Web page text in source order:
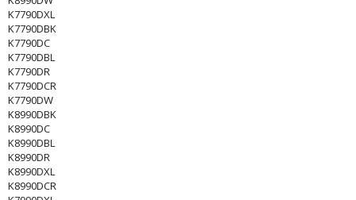
K7790DXL
K7790DBK
K7790DC
K7790DBL
K7790DR
K7790DCR
K7790DW
K8990DBK
K8990DC
K8990DBL
K8990DR
K8990DXL
K8990DCR